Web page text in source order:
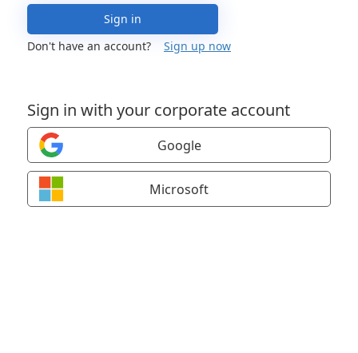
Sign in
Don't have an account?
Sign up now
Sign in with your corporate account
Google
Microsoft